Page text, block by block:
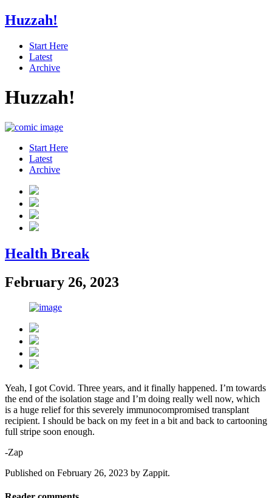
Huzzah!
Start Here
Latest
Archive
Huzzah!
Start Here
Latest
Archive
Health Break
February 26, 2023
Yeah, I got Covid. Three years, and it finally happened. I’m towards
the end of the isolation stage and I’m doing really well now, which
is a huge relief for this severely immunocompromised transplant
recipient. I should be back on my feet in a bit and back to cartooning
full stripe soon enough.
-Zap
Published on February 26, 2023 by Zappit.